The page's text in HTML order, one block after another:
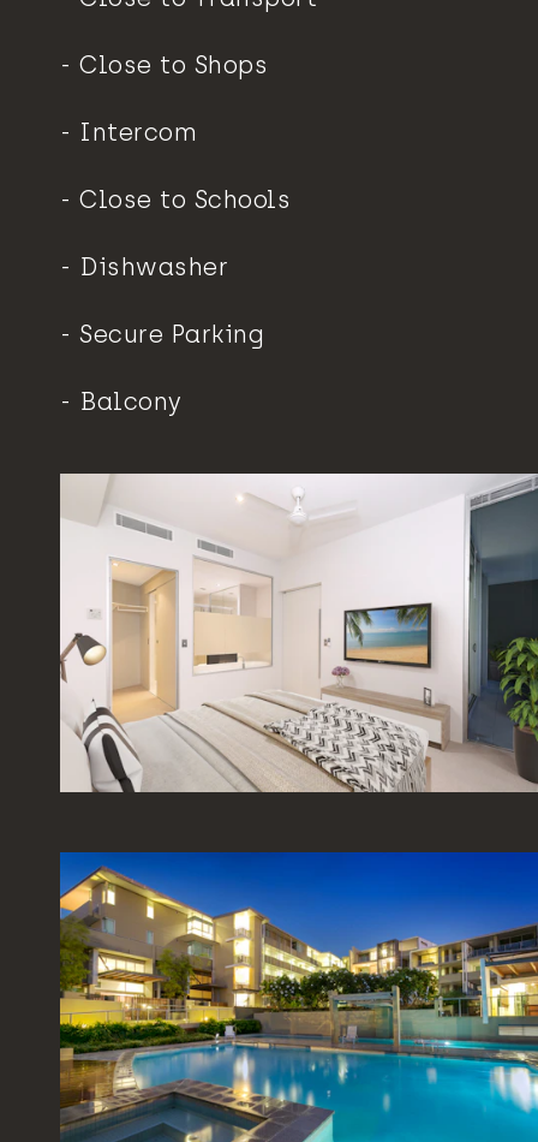
Close to Shops
Intercom
Close to Schools
Dishwasher
Secure Parking
Balcony